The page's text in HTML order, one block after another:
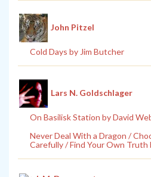
John Pitzel
Cold Days by Jim Butcher
Lars N. Goldschlager
On Basilisk Station by David
Never Deal With a Dragon /
Carefully / Find Your Own